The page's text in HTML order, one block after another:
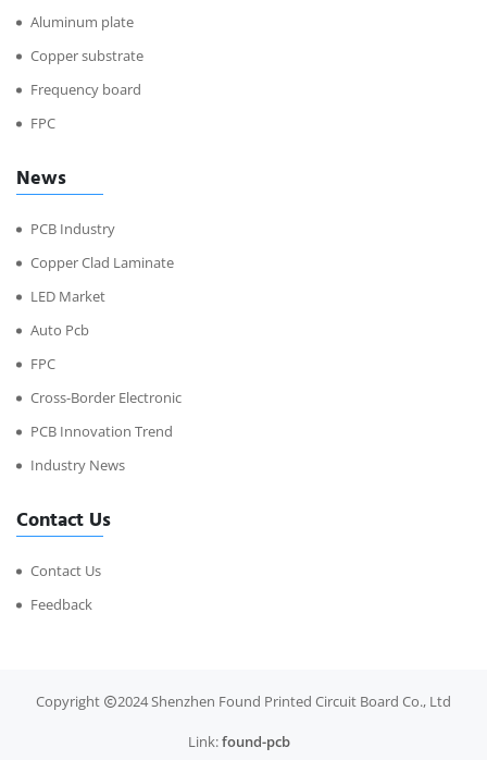
Aluminum plate
Copper substrate
Frequency board
FPC
News
PCB Industry
Copper Clad Laminate
LED Market
Auto Pcb
FPC
Cross-Border Electronic
PCB Innovation Trend
Industry News
Contact Us
Contact Us
Feedback
Copyright 2024 Shenzhen Found Printed Circuit Board Co., Ltd
Link:found-pcb